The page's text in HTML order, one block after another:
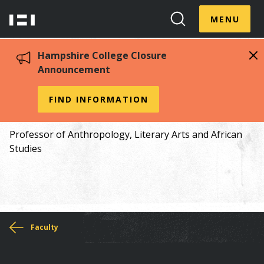
content
Hampshire
Search
Toggle
MENUToggle
Hampshire College Closure
Announcement
FIND INFORMATION
Nathalie Arnold
Professor of Anthropology, Literary Arts and African
Studies
YouFaculty